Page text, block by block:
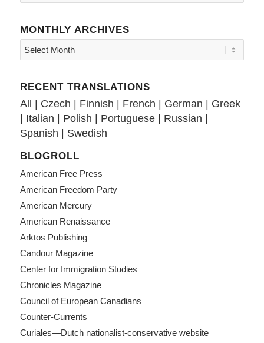
MONTHLY ARCHIVES
RECENT TRANSLATIONS
All Czech Finnish French German
Greek
Italian Polish Portuguese| Russian
Spanish
Swedish
BLOGROLL
American Free Press
American Freedom Party
American Mercury
American Renaissance
Arktos Publishing
Candour Magazine
Center for Immigration Studies
Chronicles Magazine
Council of European Canadians
Counter-Currents
Curiales—Dutch nationalist-conservative website